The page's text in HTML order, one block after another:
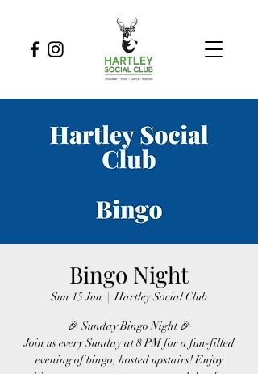
Bingo Night
Sun 15 Jun
  |
Hartley Social Club
🎉 Sunday Bingo Night 🎉
Join us every Sunday at 8 PM for a fun-filled
evening of bingo, hosted upstairs! Enjoy